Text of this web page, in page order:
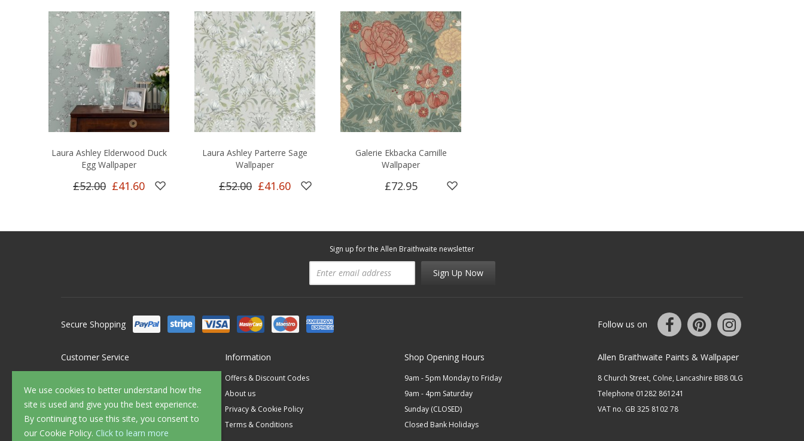
We use cookies to better understand how the
site is used and give you the best experience.
By continuing to use this site, you consent to
our Cookie Policy. Click to learn more
Laura Ashley Elderwood Duck
Egg Wallpaper
£52.00 £41.60
Laura Ashley Parterre Sage
Wallpaper
£52.00 £41.60
Galerie Ekbacka Camille
Wallpaper
£72.95
Sign up for the Allen Braithwaite newsletter
Sign Up Now
Secure Shopping Follow us on
Customer Service
FAQ's
Delivery
Returns
Information
Offers & Discount Codes
About us
Privacy & Cookie Policy
Terms & Conditions
Shop Opening Hours
9am - 5pm Monday to Friday
9am - 4pm Saturday
Sunday (CLOSED)
Closed Bank Holidays
Allen Braithwaite Paints & Wallpaper
8 Church Street, Colne, Lancashire BB8 0LG
Telephone 01282 861241
VAT no. GB 325 8102 78